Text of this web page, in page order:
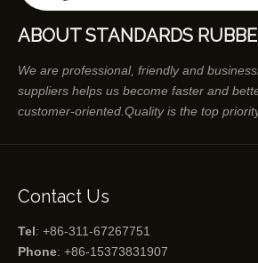
ABOUT STANDARDS
We are professional, friendly and
suppliers helps us become faster and
customer-oriented.Quality is the top
Contact Us
Tel: +86-311-67267751
Phone: +86-15373831907